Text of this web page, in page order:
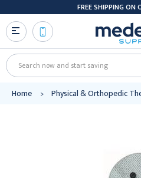
FREE SHIPPING ON
Search
Home Physical & Orthopedic